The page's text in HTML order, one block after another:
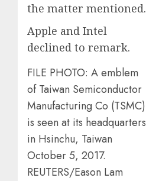
the matter mentioned.
Apple and Intel
declined to remark.
FILE PHOTO: A emblem
of Taiwan Semiconductor
Manufacturing Co (TSMC)
is seen at its headquarters
in Hsinchu, Taiwan
October 5, 2017.
REUTERS/Eason Lam